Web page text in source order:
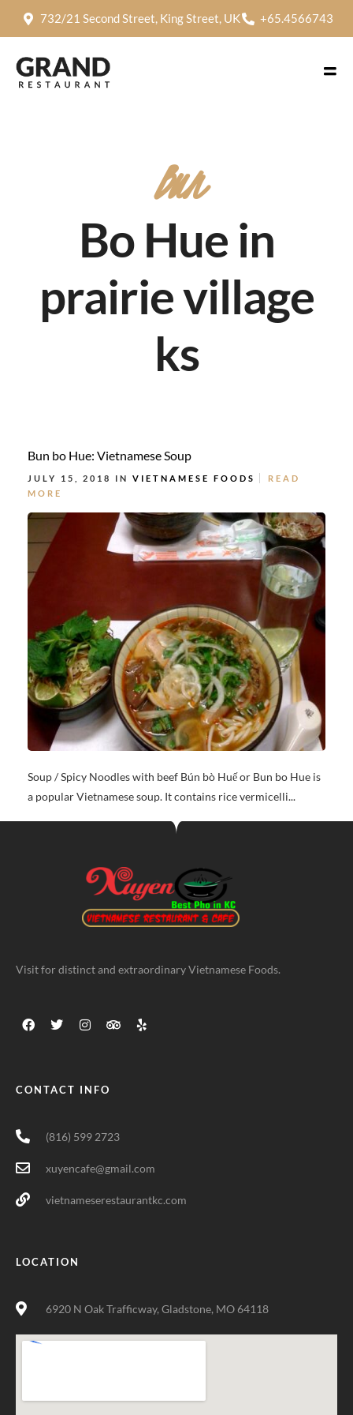
732/21 Second Street, King Street, UK +65.4566743
Bun
Bo Hue in
prairie village
ks
Bun bo Hue: Vietnamese Soup
JULY 15, 2018 IN VIETNAMESE FOODS
READ
MORE
Soup / Spicy Noodles with beef Bún bò Huế or Bun bo Hue is
a popular Vietnamese soup. It contains rice vermicelli...
Visit for distinct and extraordinary Vietnamese Foods.
CONTACT INFO
(816) 599 2723
xuyencafe@gmail.com
vietnameserestaurantkc.com
LOCATION
6920 N Oak Trafficway, Gladstone, MO 64118